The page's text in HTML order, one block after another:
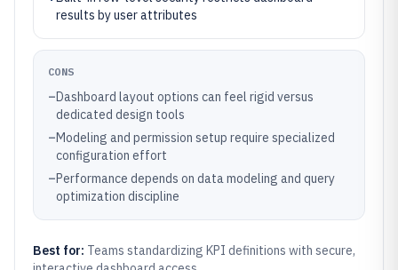
results by user attributes
CONS
–Dashboard layout options can feel rigid versus
dedicated design tools
–Modeling and permission setup require specialized
configuration effort
–Performance depends on data modeling and query
optimization discipline
Best for: Teams standardizing KPI definitions with secure,